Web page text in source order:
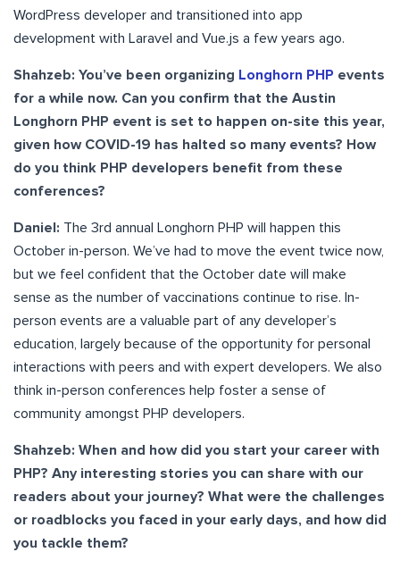
WordPress developer and transitioned into app
development with Laravel and Vue.js a few years ago.
Shahzeb: You’ve been organizing Longhorn PHP events
for a while now. Can you confirm that the Austin
Longhorn PHP event is set to happen on-site this year,
given how COVID-19 has halted so many events? How
do you think PHP developers benefit from these
conferences?
Daniel: The 3rd annual Longhorn PHP will happen this
October in-person. We’ve had to move the event twice now,
but we feel confident that the October date will make
sense as the number of vaccinations continue to rise. In-
person events are a valuable part of any developer’s
education, largely because of the opportunity for personal
interactions with peers and with expert developers. We also
think in-person conferences help foster a sense of
community amongst PHP developers.
Shahzeb: When and how did you start your career with
PHP? Any interesting stories you can share with our
readers about your journey? What were the challenges
or roadblocks you faced in your early days, and how did
you tackle them?